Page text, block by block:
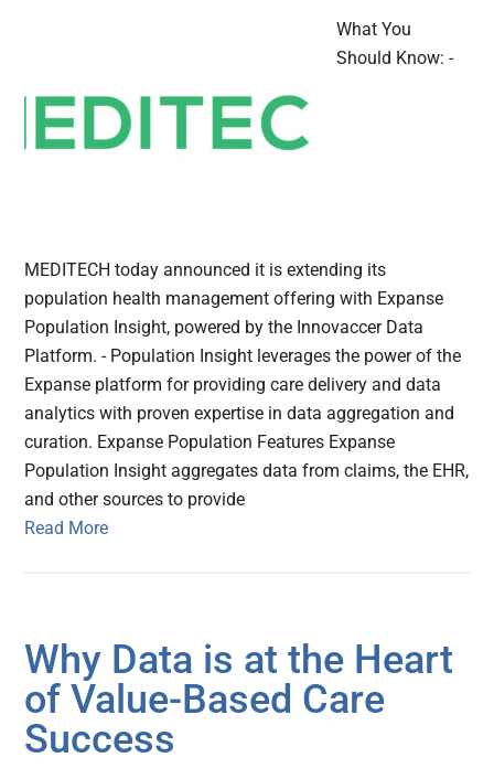
What You
Should Know: -
MEDITECH today announced it is extending its
population health management offering with Expanse
Population Insight, powered by the Innovaccer Data
Platform. - Population Insight leverages the power of the
Expanse platform for providing care delivery and data
analytics with proven expertise in data aggregation and
curation. Expanse Population Features Expanse
Population Insight aggregates data from claims, the EHR,
and other sources to provide
Read More
Why Data is at the Heart
of Value-Based Care
Success